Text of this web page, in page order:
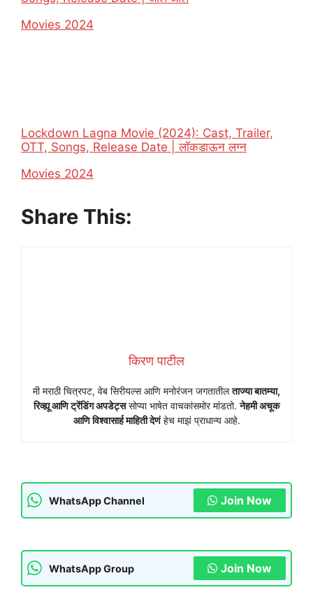
In relation to
Movies 2024
Lockdown Lagna Movie (2024): Cast, Trailer,
OTT, Songs, Release Date | लॉकडाऊन लग्न
In relation to
Movies 2024
Share This:
किरण पाटील
मी मराठी चित्रपट, वेब सिरीयल्स आणि मनोरंजन जगतातीलताज्या बातम्या,
रिव्ह्यू आणि ट्रेंडिंग अपडेट्ससोप्या भाषेत वाचकांसमोर मांडतो.नेहमी अचूक
आणि विश्वासार्ह माहिती देणंहेच माझं प्राधान्य आहे.
WhatsApp Channel Join Now
WhatsApp Group Join Now